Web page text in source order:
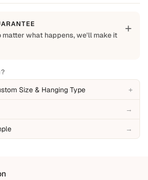
matter what happens, we'll make it
+
piece is made to order using quality
is why every order is backed by
Size & Hanging Type +
→
→